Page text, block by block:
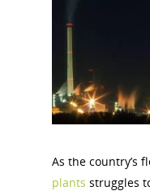
As the country’s
plants struggles